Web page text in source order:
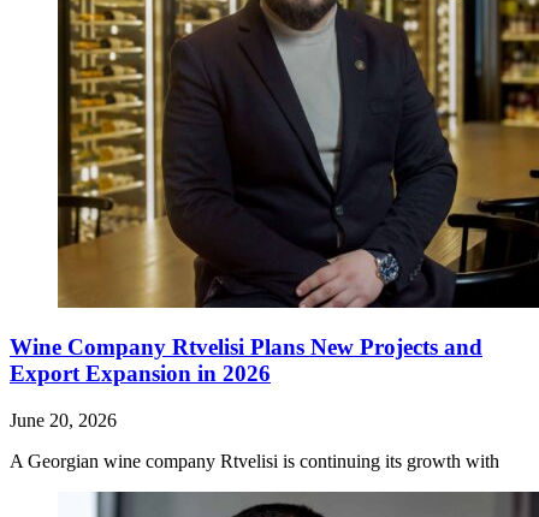
Wine Company Rtvelisi Plans New Projects and
Export Expansion in 2026
June 20, 2026
A Georgian wine company Rtvelisi is continuing its growth with